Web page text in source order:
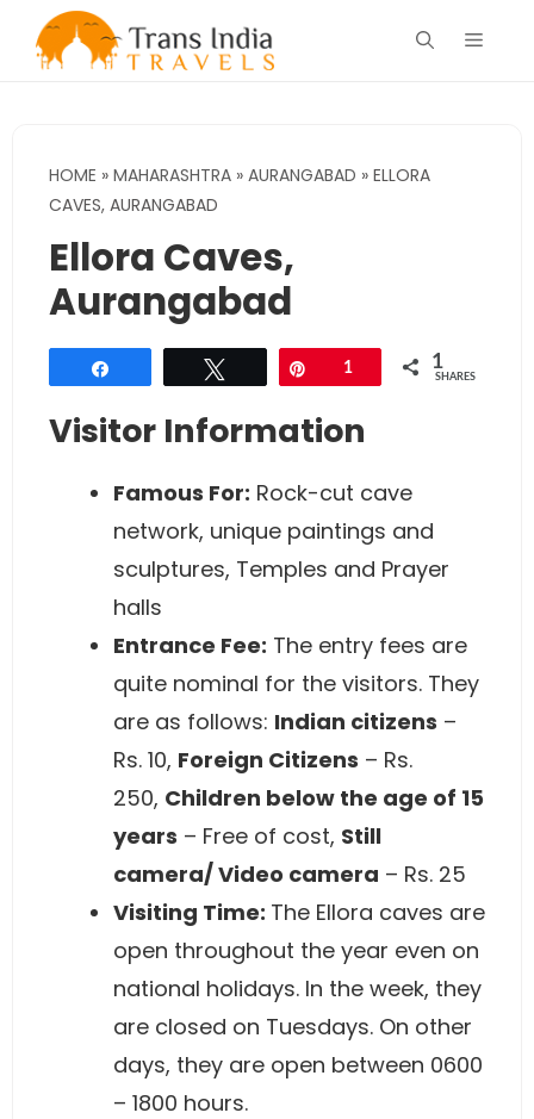
Menu
HOME » MAHARASHTRA » AURANGABAD » ELLORA
CAVES, AURANGABAD
Ellora Caves,
Aurangabad
Pin1 1
SHARES
Visitor Information
Famous For: Rock-cut cave
network, unique paintings and
sculptures, Temples and Prayer
halls
Entrance Fee: The entry fees are
quite nominal for the visitors. They
are as follows: Indian citizens –
Rs. 10, Foreign Citizens – Rs.
250, Children below the age of 15
years – Free of cost, Still
camera/ Video camera – Rs. 25
Visiting Time: The Ellora caves are
open throughout the year even on
national holidays. In the week, they
are closed on Tuesdays. On other
days, they are open between 0600
– 1800 hours.